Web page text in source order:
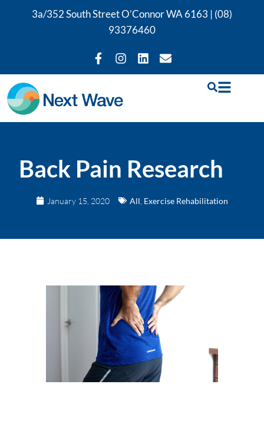
3a/352 South Street O’Connor WA 6163 | (08)
93376460
Back Pain Research
January 15, 2020 All Exercise Rehabilitation